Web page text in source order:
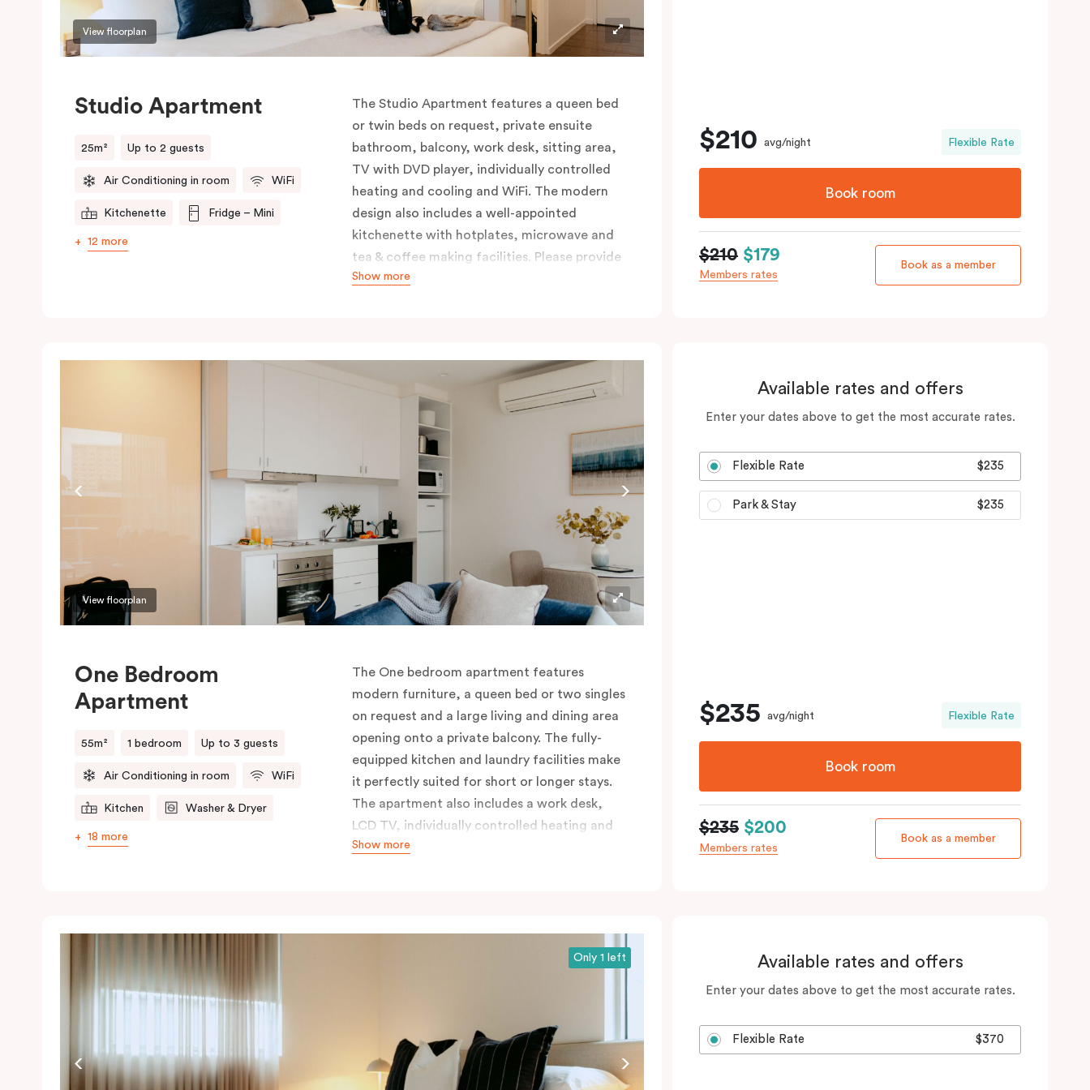
View floorplan
Studio Apartment
25m² Up to 2 guests
Air Conditioning in room WiFi
Kitchenette Fridge – Mini
12 more
The Studio Apartment features a queen bed
or twin beds on request, private ensuite
bathroom, balcony, work desk, sitting area,
TV with DVD player, individually controlled
heating and cooling and WiFi. The modern
design also includes a well-appointed
kitchenette with hotplates, microwave and
tea & coffee making facilities. Please provide
your bedding preference in the comments.
Show more
$210 avg/night Flexible Rate
Book room
$210 $179
Members rates
Book as a member
View floorplan
One Bedroom
Apartment
55m² 1 bedroom Up to 3 guests
Air Conditioning in room WiFi
Kitchen Washer & Dryer
18 more
The One bedroom apartment features
modern furniture, a queen bed or two singles
on request and a large living and dining area
opening onto a private balcony. The fully-
equipped kitchen and laundry facilities make
it perfectly suited for short or longer stays.
The apartment also includes a work desk,
LCD TV, individually controlled heating and
cooling, WiFi and lots of space to work, dine
a third person fee will apply.
Show more
Available rates and offers
Enter your dates above to get the most accurate rates.
Flexible Rate $235
Park & Stay $235
$235 avg/night Flexible Rate
Book room
$235 $200
Members rates
Book as a member
Only 1 left Available rates and offers
Enter your dates above to get the most accurate rates.
Flexible Rate $370